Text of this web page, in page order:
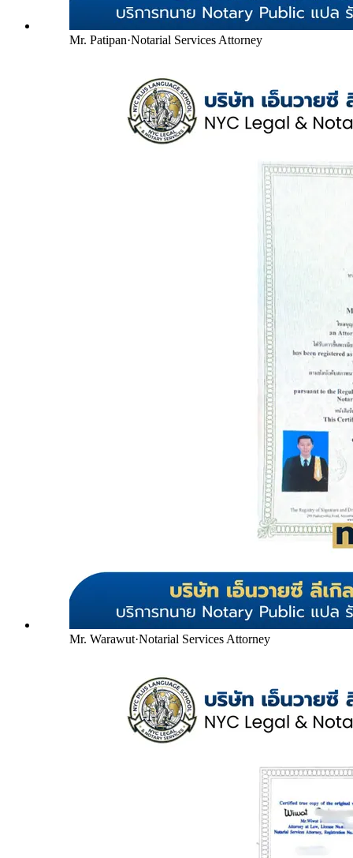
Mr. Patipan·Notarial Services Attorney
Mr. Warawut·Notarial Services Attorney